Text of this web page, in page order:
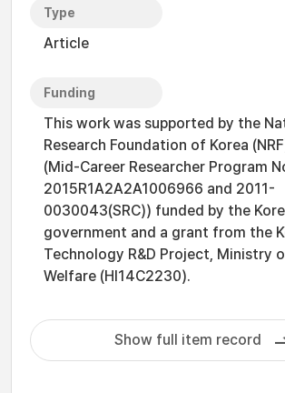
Type
Article
Funding
This work was supported by the
Research Foundation of Korea
(Mid-Career Researcher Program
2015R1A2A2A1006966 and 2011-
0030043(SRC)) funded by the
government and a grant from the
Technology R&D Project, Ministry
Welfare (HI14C2230).
Show full item record